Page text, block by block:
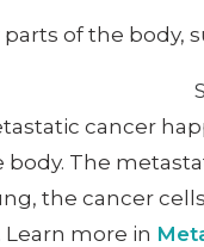
of the body,
cancer
The
the cancer
more in